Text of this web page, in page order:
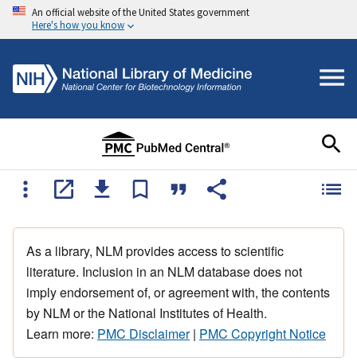
An official website of the United States government
Here's how you know
As a library, NLM provides access to scientific
literature. Inclusion in an NLM database does not
imply endorsement of, or agreement with, the contents
by NLM or the National Institutes of Health.
Learn more: PMC Disclaimer| PMC Copyright Notice